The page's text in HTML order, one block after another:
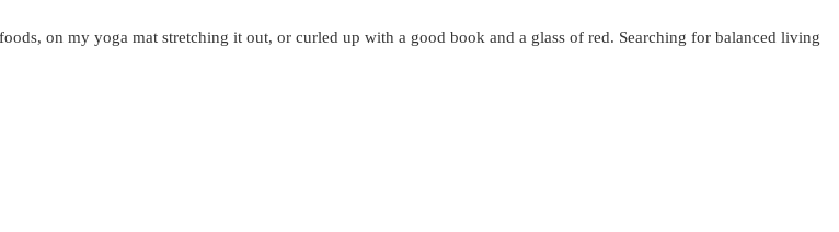
on my yoga mat stretching it out, or curled up with a good book and a glass of red. Searching for balanced living